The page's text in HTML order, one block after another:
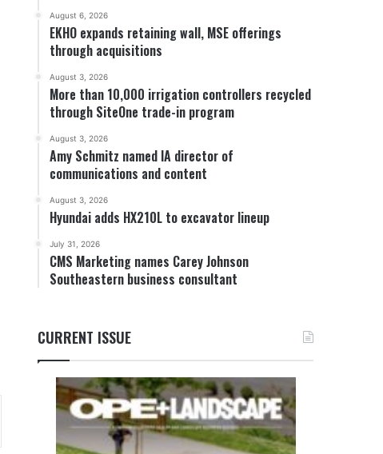
August 6, 2026
EKHO expands retaining wall, MSE offerings
through acquisitions
August 3, 2026
More than 10,000 irrigation controllers recycled
through SiteOne trade-in program
August 3, 2026
Amy Schmitz named IA director of
communications and content
August 3, 2026
Hyundai adds HX210L to excavator lineup
July 31, 2026
CMS Marketing names Carey Johnson
Southeastern business consultant
CURRENT ISSUE